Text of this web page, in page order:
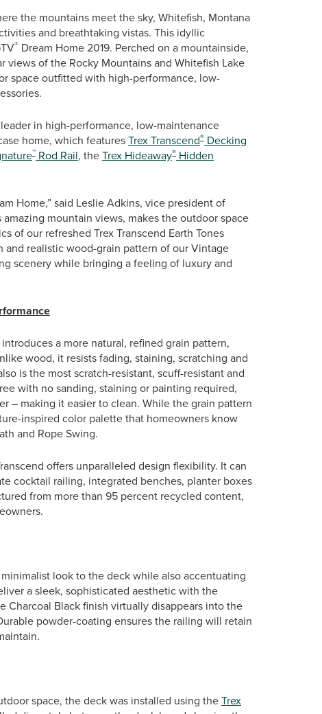
the mountains meet the sky, Whitefish, Montana
and breathtaking vistas. This idyllic
® Dream Home 2019. Perched on a mountainside,
of the Rocky Mountains and Whitefish Lake
space outfitted with high-performance, low-
in high-performance, low-maintenance
home, which featuresTrex Transcend® Decking
™ Rod Rail, theTrex Hideaway® Hidden
Home,” said Leslie Adkins, vice president of
mountain views, makes the outdoor space
of our refreshed Trex Transcend Earth Tones
realistic wood-grain pattern of our Vintage
scenery while bringing a feeling of luxury and
a more natural, refined grain pattern,
wood, it resists fading, staining, scratching and
is the most scratch-resistant, scuff-resistant and
with no sanding, staining or painting required,
– making it easier to clean. While the grain pattern
inspired color palette that homeowners know
and Rope Swing.
offers unparalleled design flexibility. It can
cocktail railing, integrated benches, planter boxes
from more than 95 percent recycled content,
look to the deck while also accentuating
a sleek, sophisticated aesthetic with the
Charcoal Black finish virtually disappears into the
powder-coating ensures the railing will retain
space, the deck was installed using theTrex